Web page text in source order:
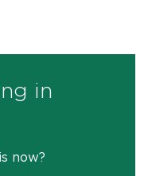
in
now?